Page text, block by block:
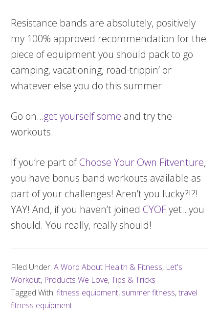
Resistance bands are absolutely, positively
my 100% approved recommendation for the
piece of equipment you should pack to go
camping, vacationing, road-trippin’ or
whatever else you do this summer.
Go on…get yourself some and try the
workouts.
If you’re part ofChoose Your Own Fitventure,
you have bonus band workouts available as
part of your challenges! Aren’t you lucky?!?!
YAY! And, if you haven’t joined CYOFyet…you
should. You really, really should!
Filed Under:A Word About Health & Fitness, Let's
Workout, Products We Love,Tips & Tricks
Tagged With:fitness equipment, summer fitness,travel
fitness equipment